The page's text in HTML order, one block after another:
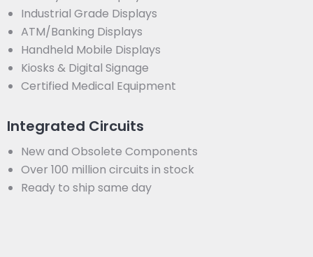
Industrial Grade Displays
ATM/Banking Displays
Handheld Mobile Displays
Kiosks & Digital Signage
Certified Medical Equipment
Integrated Circuits
New and Obsolete Components
Over 100 million circuits in stock
Ready to ship same day